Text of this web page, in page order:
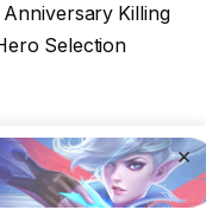
Killing
Selection
Coins in the To
×